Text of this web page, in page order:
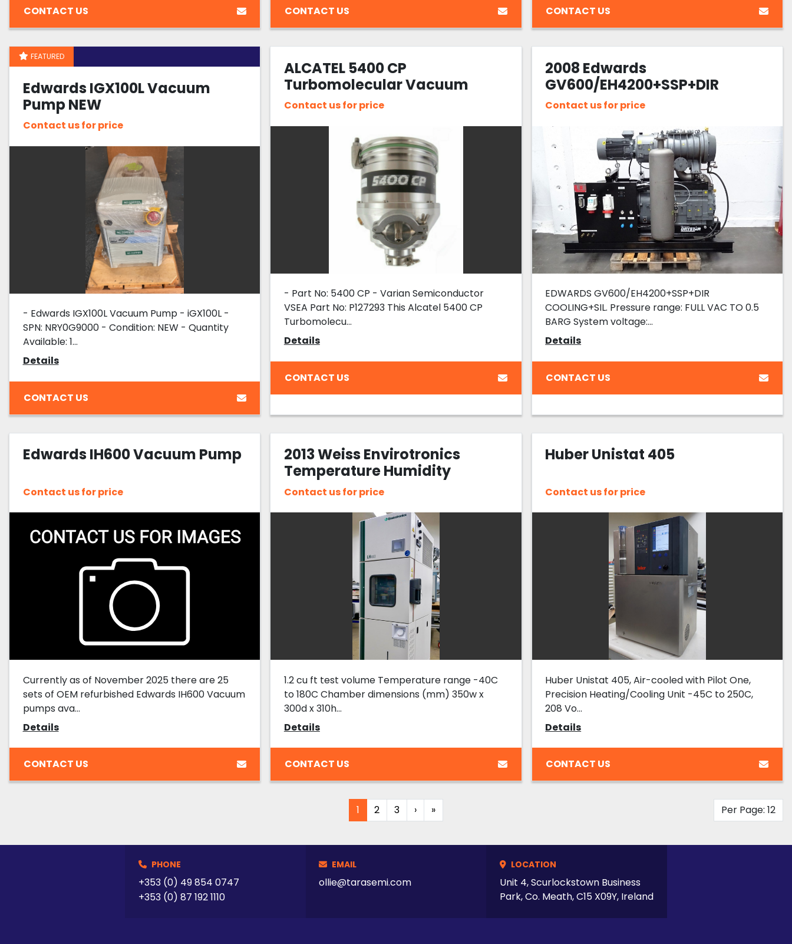
CONTACT US CONTACT US CONTACT US
FEATURED
Edwards IGX100L Vacuum
Pump NEW
Contact us for price
- Edwards IGX100L Vacuum Pump - iGX100L -
SPN: NRY0G9000 - Condition: NEW - Quantity
Available: 1...
Details
CONTACT US
ALCATEL 5400 CP
Turbomolecular Vacuum
Pump Varian P127293 Turbo
Refurbished
Contact us for price
- Part No: 5400 CP - Varian Semiconductor
VSEA Part No: P127293 This Alcatel 5400 CP
Turbomolecu...
Details
CONTACT US
2008 Edwards
GV600/EH4200+SSP+DIR
COOLING+SIL
Contact us for price
EDWARDS GV600/EH4200+SSP+DIR
COOLING+SIL. Pressure range: FULL VAC TO 0.5
BARG System voltage:...
Details
CONTACT US
Edwards IH600 Vacuum Pump
Contact us for price
Currently as of November 2025 there are 25
sets of OEM refurbished Edwards IH600 Vacuum
pumps ava...
Details
CONTACT US
2013 Weiss Envirotronics
Temperature Humidity
Chamber LH4003- -40C to
Contact us for price
1.2 cu ft test volume Temperature range -40C
to 180C Chamber dimensions (mm) 350w x
300d x 310h...
Details
CONTACT US
Huber Unistat 405
Contact us for price
Huber Unistat 405, Air-cooled with Pilot One,
Precision Heating/Cooling Unit -45C to 250C,
208 Vo...
Details
CONTACT US
1 2 3 › » Per Page: 12
PHONE
+353 (0) 49 854 0747
+353 (0) 87 192 1110
EMAIL
ollie@tarasemi.com
LOCATION
Unit 4, Scurlockstown Business
Park, Co. Meath, C15 X09Y, Ireland